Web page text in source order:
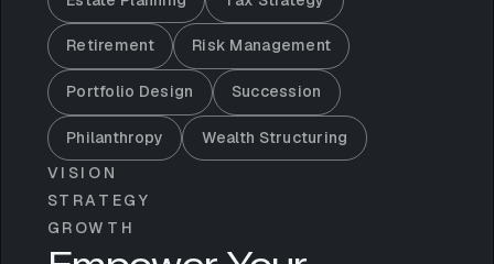
Retirement Risk Management
Portfolio Design Succession
Philanthropy
Wealth Structuring
VISION
STRATEGY
GROWTH